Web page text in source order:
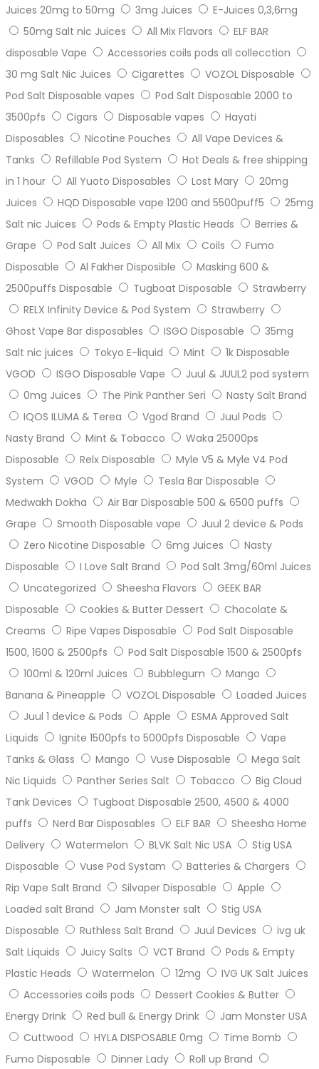
Juices 20mg to 50mg 3mg Juices
E-Juices 0,3,6mg
50mg Salt nic Juices
All Mix Flavors
ELF BAR
disposable Vape
Accessories coils pods all collecction
30 mg Salt Nic Juices
Cigarettes
VOZOL Disposable
Pod Salt Disposable vapes
Pod Salt Disposable 2000 to
3500pfs
Cigars Disposable vapes
Hayati
Disposables
Nicotine Pouches
All Vape Devices &
Tanks
Refillable Pod System
Hot Deals & free shipping
in 1 hour
All Yuoto Disposables Lost Mary
20mg
Juices
HQD Disposable vape 1200 and 5500puff5
25mg
Salt nic Juices
Pods & Empty Plastic Heads
Berries &
Grape
Pod Salt Juices All Mix Coils
Fumo
Disposable
Al Fakher Disposible
Masking 600 &
2500puffs Disposable
Tugboat Disposable
Strawberry
RELX Infinity Device & Pod System
Strawberry
Ghost Vape Bar disposables
ISGO Disposable
35mg
Salt nic juices
Tokyo E-liquid Mint
1k Disposable
VGOD
ISGO Disposable Vape
Juul & JUUL2 pod system
0mg Juices
The Pink Panther Seri
Nasty Salt Brand
IQOS ILUMA & Terea
Vgod Brand
Juul Pods
Nasty Brand
Mint & Tobacco
Waka 25000ps
Disposable
Relx Disposable
Myle V5 & Myle V4 Pod
System
VGOD Myle
Tesla Bar Disposable
Medwakh Dokha
Air Bar Disposable 500 & 6500 puffs
Grape
Smooth Disposable vape
Juul 2 device & Pods
Zero Nicotine Disposable
6mg Juices
Nasty
Disposable
I Love Salt Brand
Pod Salt 3mg/60ml Juices
Uncategorized
Sheesha Flavors
GEEK BAR
Disposable
Cookies & Butter Dessert
Chocolate &
Creams
Ripe Vapes Disposable
Pod Salt Disposable
1500, 1600 & 2500pfs
Pod Salt Disposable 1500 & 2500pfs
100ml & 120ml Juices
Bubblegum
Mango
Banana & Pineapple
VOZOL Disposable
Loaded Juices
Juul 1 device & Pods
Apple
ESMA Approved Salt
Liquids
Ignite 1500pfs to 5000pfs Disposable
Vape
Tanks & Glass
Mango Vuse Disposable
Mega Salt
Nic Liquids
Panther Series Salt Tobacco
Big Cloud
Tank Devices
Tugboat Disposable 2500, 4500 & 4000
puffs
Nerd Bar Disposables ELF BAR
Sheesha Home
Delivery
Watermelon BLVK Salt Nic USA
Stig USA
Disposable
Vuse Pod Systam
Batteries & Chargers
Rip Vape Salt Brand
Silvaper Disposable
Apple
Loaded salt Brand
Jam Monster salt
Stig USA
Disposable
Ruthless Salt Brand Juul Devices
ivg uk
Salt Liquids
Juicy Salts VCT Brand
Pods & Empty
Plastic Heads
Watermelon 12mg
IVG UK Salt Juices
Accessories coils pods
Dessert Cookies & Butter
Energy Drink
Red bull & Energy Drink
Jam Monster USA
Cuttwood
HYLA DISPOSABLE 0mg
Time Bomb
Fumo Disposable
Dinner Lady
Roll up Brand